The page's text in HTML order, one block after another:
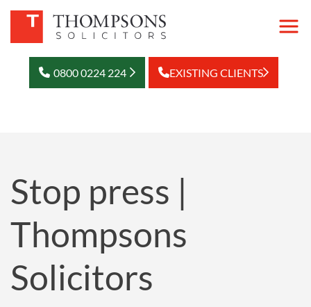
0800 0224 224 EXISTING CLIENTS
Stop press |
Thompsons
Solicitors